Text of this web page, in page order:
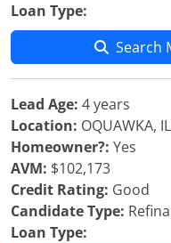
Loan Type:
Search
Lead Age: 4 years
Location: OQUAWKA, IL
Homeowner?: Yes
AVM: $102,173
Credit Rating: Good
Candidate Type:
Loan Type: